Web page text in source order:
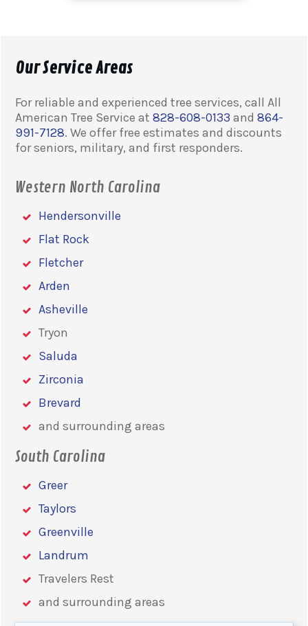
Our Service Areas
For reliable and experienced tree services, call All
American Tree Service at 828-608-0133 and 864-
991-7128. We offer free estimates and discounts
for seniors, military, and first responders.
Western North Carolina
Hendersonville
Flat Rock
Fletcher
Arden
Asheville
Tryon
Saluda
Zirconia
Brevard
and surrounding areas
South Carolina
Greer
Taylors
Greenville
Landrum
Travelers Rest
and surrounding areas